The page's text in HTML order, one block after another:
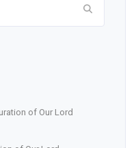
of Our Lord